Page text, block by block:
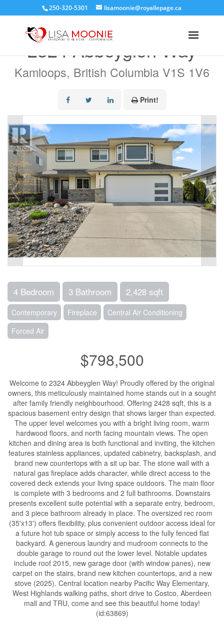
250-320-5301 lisamoonie@royallepage.ca
2324 Abbeyglen Way
Kamloops, British Columbia V1S 1V6
Print!
4 Bedroom 3 Bathroom 2,428 sqft
Contemporary Fireplace
Central Air Conditioning
Forced Air
$798,500
Welcome to 2324 Abbeyglen Way! Proudly offered by the original
owners, this meticulously maintained home stands out in a sought
after family friendly neighbourhood. Offering 2428 sqft, this is a
spacious basement entry design that shows larger than expected.
The upper level welcomes you with a bright living room, warm
hardwood floors, and north facing mountain views. The open
kitchen and dining area is both functional and inviting, the kitchen
features stainless appliances, updated cabinetry, backsplash, and
brand new countertops with a sit up bar. The stone wall with a
natural gas fireplace adds character, while direct access to the
covered deck extends your living space outdoors. The main floor
is complete with 3 bedrooms and 2 full bathrooms. Downstairs
presents excellent suite potential with a separate entry, bedroom,
and 3 piece bathroom already in place. The oversized rec room
(35'x13') offers flexibility, plus convenient outdoor access ideal for
a future hot tub space or simply access to the fully fenced flat
backyard. A generous laundry and mudroom connects to the
double garage to round out the lower level. Notable updates
include roof 2015, new garage door (with window panes), new
carpet on the stairs, brand new kitchen countertops, and a new
stove (2025). Central location nearby Pacific Way Elementary,
West Highlands walking paths, short drive to Costco, Aberdeen
mall and TRU, come and see this beautiful home today!
(id:63869)